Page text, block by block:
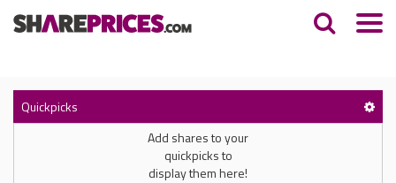
Quickpicks
Add shares to your
quickpicks to
display them here!